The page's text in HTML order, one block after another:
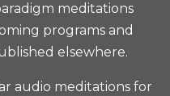
meditations
programs and
elsewhere.
audio meditations for